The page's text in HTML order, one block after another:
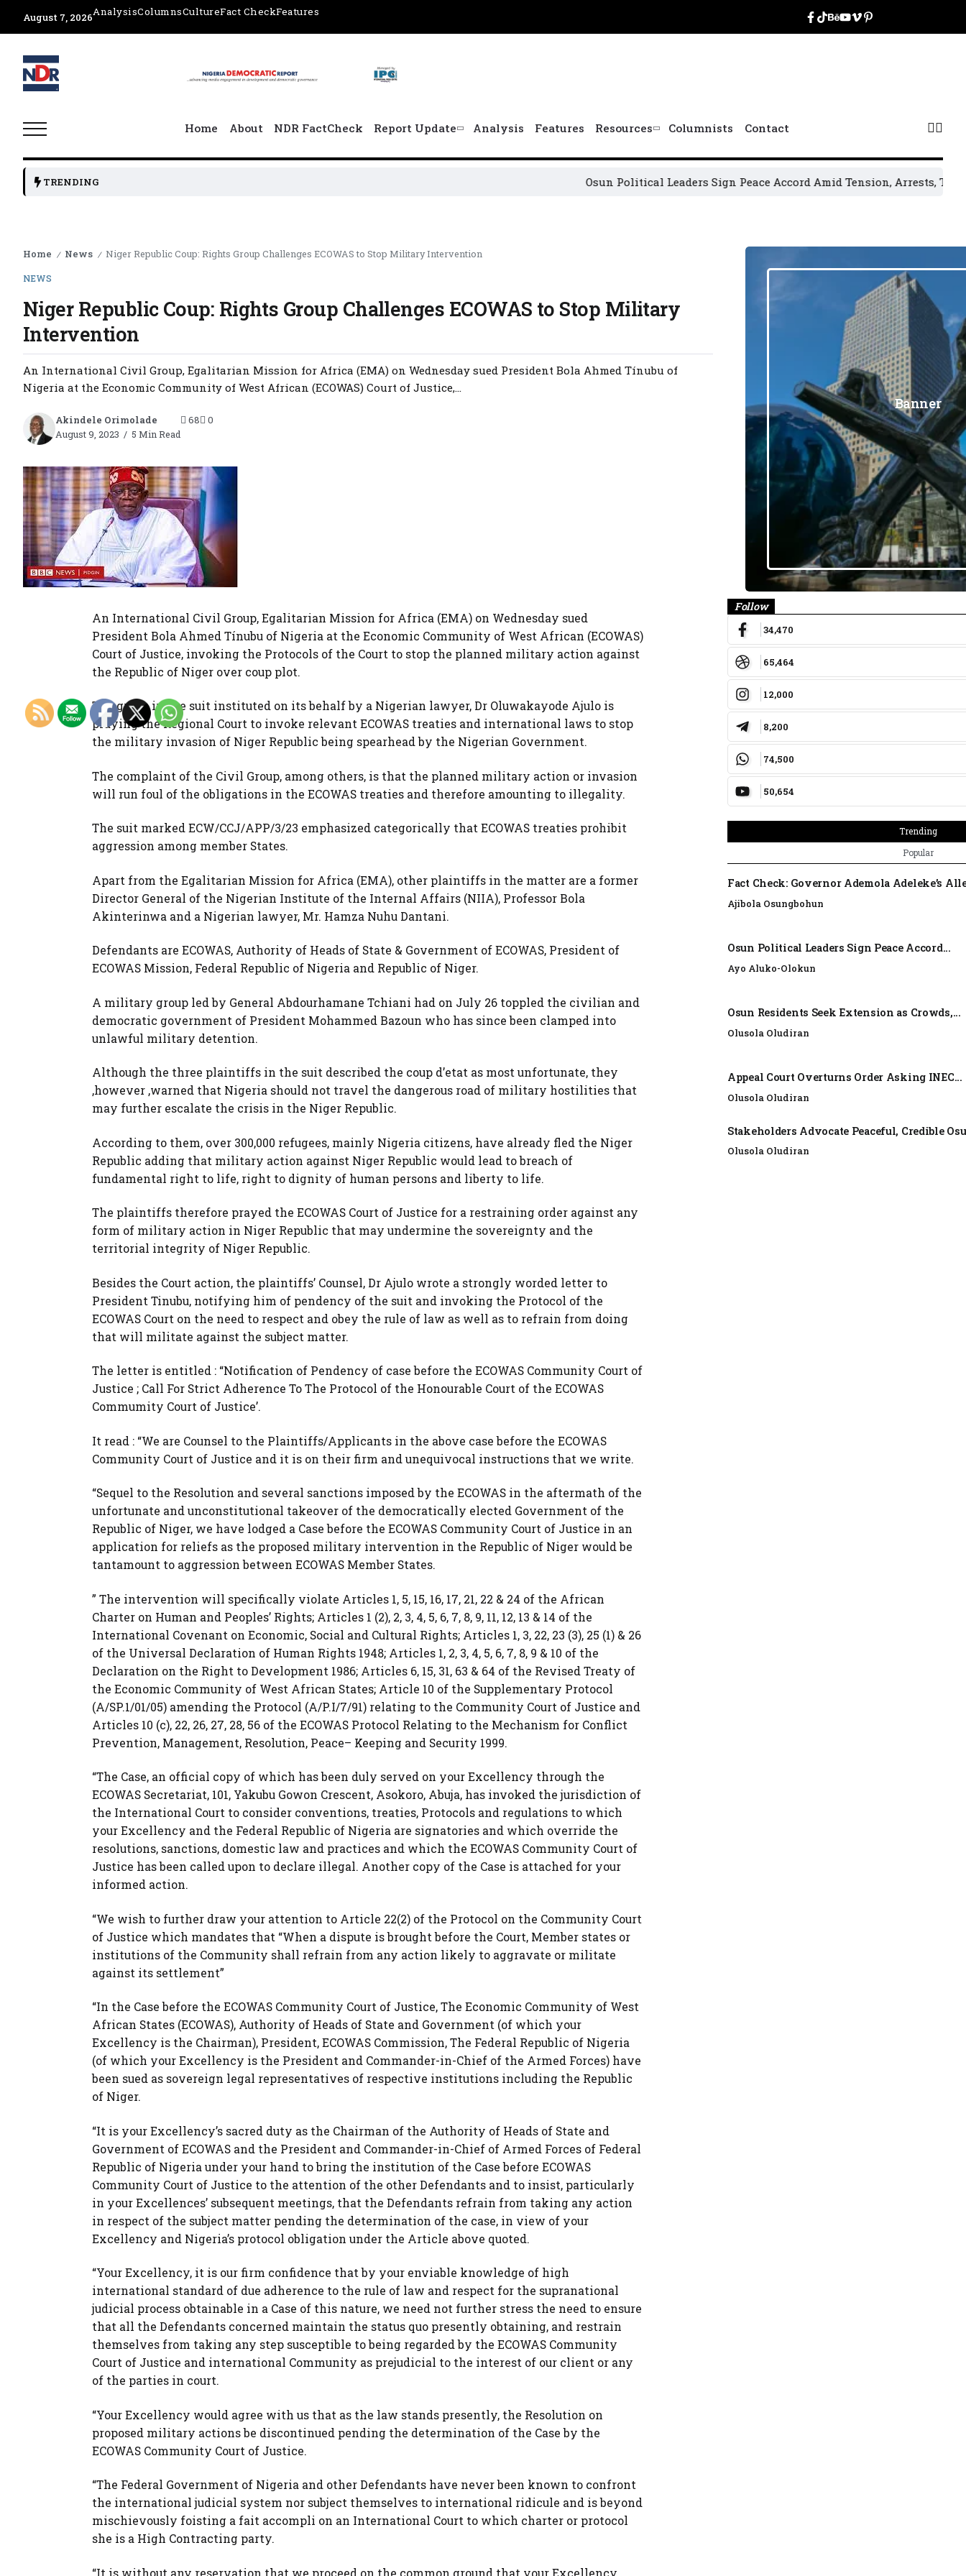
August 7, 2026AnalysisColumnsCultureFact CheckFeatures
Home About NDR FactCheck Report Update Analysis Features Resources Columnists Contact
TRENDING Osun Political Leaders Sign Peace Accord Amid Tension, Arrests, Threats and
Home / News / Niger Republic Coup: Rights Group Challenges ECOWAS to Stop Military Intervention
NEWS
Niger Republic Coup: Rights Group Challenges ECOWAS to Stop Military
Intervention
An International Civil Group, Egalitarian Mission for Africa (EMA) on Wednesday sued President Bola Ahmed Tínubu of
Nigeria at the Economic Community of West African (ECOWAS) Court of Justice,...
Akindele Orimolade
August 9, 2023
5 Min Read
68 0
An International Civil Group, Egalitarian Mission for Africa (EMA) on Wednesday sued
President Bola Ahmed Tínubu of Nigeria at the Economic Community of West African (ECOWAS)
Court of Justice, invoking the Protocols of the Court to stop the planned military action against
the Republic of Niger over coup plot.
The group in the suit instituted on its behalf by a Nigerian lawyer, Dr Oluwakayode Ajulo is
praying the Regional Court to invoke relevant ECOWAS treaties and international laws to stop
the military invasion of Niger Republic being spearhead by the Nigerian Government.
The complaint of the Civil Group, among others, is that the planned military action or invasion
will run foul of the obligations in the ECOWAS treaties and therefore amounting to illegality.
The suit marked ECW/CCJ/APP/3/23 emphasized categorically that ECOWAS treaties prohibit
aggression among member States.
Apart from the Egalitarian Mission for Africa (EMA), other plaintiffs in the matter are a former
Director General of the Nigerian Institute of the Internal Affairs (NIIA), Professor Bola
Akinterinwa and a Nigerian lawyer, Mr. Hamza Nuhu Dantani.
Defendants are ECOWAS, Authority of Heads of State & Government of ECOWAS, President of
ECOWAS Mission, Federal Republic of Nigeria and Republic of Niger.
A military group led by General Abdourhamane Tchiani had on July 26 toppled the civilian and
democratic government of President Mohammed Bazoun who has since been clamped into
unlawful military detention.
Although the three plaintiffs in the suit described the coup d’etat as most unfortunate, they
,however ,warned that Nigeria should not travel the dangerous road of military hostilities that
may further escalate the crisis in the Niger Republic.
According to them, over 300,000 refugees, mainly Nigeria citizens, have already fled the Niger
Republic adding that military action against Niger Republic would lead to breach of
fundamental right to life, right to dignity of human persons and liberty to life.
The plaintiffs therefore prayed the ECOWAS Court of Justice for a restraining order against any
form of military action in Niger Republic that may undermine the sovereignty and the
territorial integrity of Niger Republic.
Besides the Court action, the plaintiffs’ Counsel, Dr Ajulo wrote a strongly worded letter to
President Tinubu, notifying him of pendency of the suit and invoking the Protocol of the
ECOWAS Court on the need to respect and obey the rule of law as well as to refrain from doing
that will militate against the subject matter.
The letter is entitled : “Notification of Pendency of case before the ECOWAS Community Court of
Justice ; Call For Strict Adherence To The Protocol of the Honourable Court of the ECOWAS
Commumity Court of Justice’.
It read : “We are Counsel to the Plaintiffs/Applicants in the above case before the ECOWAS
Community Court of Justice and it is on their firm and unequivocal instructions that we write.
“Sequel to the Resolution and several sanctions imposed by the ECOWAS in the aftermath of the
unfortunate and unconstitutional takeover of the democratically elected Government of the
Republic of Niger, we have lodged a Case before the ECOWAS Community Court of Justice in an
application for reliefs as the proposed military intervention in the Republic of Niger would be
tantamount to aggression between ECOWAS Member States.
” The intervention will specifically violate Articles 1, 5, 15, 16, 17, 21, 22 & 24 of the African
Charter on Human and Peoples’ Rights; Articles 1 (2), 2, 3, 4, 5, 6, 7, 8, 9, 11, 12, 13 & 14 of the
International Covenant on Economic, Social and Cultural Rights; Articles 1, 3, 22, 23 (3), 25 (1) & 26
of the Universal Declaration of Human Rights 1948; Articles 1, 2, 3, 4, 5, 6, 7, 8, 9 & 10 of the
Declaration on the Right to Development 1986; Articles 6, 15, 31, 63 & 64 of the Revised Treaty of
the Economic Community of West African States; Article 10 of the Supplementary Protocol
(A/SP.1/01/05) amending the Protocol (A/P.I/7/91) relating to the Community Court of Justice and
Articles 10 (c), 22, 26, 27, 28, 56 of the ECOWAS Protocol Relating to the Mechanism for Conflict
Prevention, Management, Resolution, Peace– Keeping and Security 1999.
“The Case, an official copy of which has been duly served on your Excellency through the
ECOWAS Secretariat, 101, Yakubu Gowon Crescent, Asokoro, Abuja, has invoked the jurisdiction of
the International Court to consider conventions, treaties, Protocols and regulations to which
your Excellency and the Federal Republic of Nigeria are signatories and which override the
resolutions, sanctions, domestic law and practices and which the ECOWAS Community Court of
Justice has been called upon to declare illegal. Another copy of the Case is attached for your
informed action.
“We wish to further draw your attention to Article 22(2) of the Protocol on the Community Court
of Justice which mandates that “When a dispute is brought before the Court, Member states or
institutions of the Community shall refrain from any action likely to aggravate or militate
against its settlement”
“In the Case before the ECOWAS Community Court of Justice, The Economic Community of West
African States (ECOWAS), Authority of Heads of State and Government (of which your
Excellency is the Chairman), President, ECOWAS Commission, The Federal Republic of Nigeria
(of which your Excellency is the President and Commander-in-Chief of the Armed Forces) have
been sued as sovereign legal representatives of respective institutions including the Republic
of Niger.
“It is your Excellency’s sacred duty as the Chairman of the Authority of Heads of State and
Government of ECOWAS and the President and Commander-in-Chief of Armed Forces of Federal
Republic of Nigeria under your hand to bring the institution of the Case before ECOWAS
Community Court of Justice to the attention of the other Defendants and to insist, particularly
in your Excellences’ subsequent meetings, that the Defendants refrain from taking any action
in respect of the subject matter pending the determination of the case, in view of your
Excellency and Nigeria’s protocol obligation under the Article above quoted.
“Your Excellency, it is our firm confidence that by your enviable knowledge of high
international standard of due adherence to the rule of law and respect for the supranational
judicial process obtainable in a Case of this nature, we need not further stress the need to ensure
that all the Defendants concerned maintain the status quo presently obtaining, and restrain
themselves from taking any step susceptible to being regarded by the ECOWAS Community
Court of Justice and international Community as prejudicial to the interest of our client or any
of the parties in court.
“Your Excellency would agree with us that as the law stands presently, the Resolution on
proposed military actions be discontinued pending the determination of the Case by the
ECOWAS Community Court of Justice.
“The Federal Government of Nigeria and other Defendants have never been known to confront
the international judicial system nor subject themselves to international ridicule and is beyond
mischievously foisting a fait accompli on an International Court to which charter or protocol
she is a High Contracting party.
“It is without any reservation that we proceed on the common ground that your Excellency
Banner
Follow
34,470
65,464
12,000
8,200
74,500
50,654
Trending
Popular
Fact Check: Governor Ademola Adeleke’s
Ajibola Osungbohun
Osun Political Leaders Sign Peace Accord...
Ayo Aluko-Olokun
Osun Residents Seek Extension as Crowds,...
Olusola Oludiran
Appeal Court Overturns Order Asking INEC...
Olusola Oludiran
Stakeholders Advocate Peaceful, Credible
Olusola Oludiran